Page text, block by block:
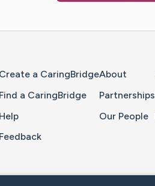
Create a CaringBridge
Find a CaringBridge
Help
Feedback
About
Partnerships
Our People